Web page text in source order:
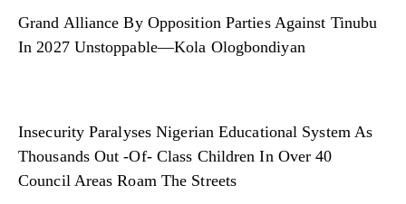
Grand Alliance By Opposition Parties Against Tinubu
In 2027 Unstoppable—Kola Ologbondiyan
Insecurity Paralyses Nigerian Educational System As
Thousands Out -Of- Class Children In Over 40
Council Areas Roam The Streets